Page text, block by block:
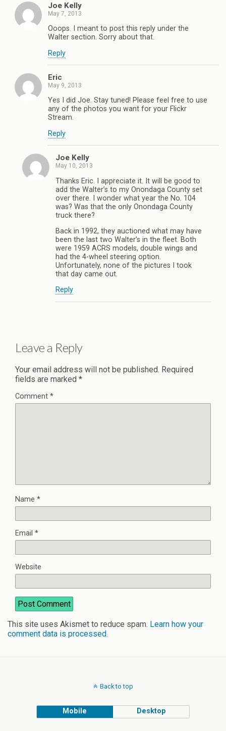
Joe Kelly
May 7, 2013
Ooops. I meant to post this reply under the
Walter section. Sorry about that.
Reply
Eric
May 9, 2013
Yes I did Joe. Stay tuned! Please feel free to use
any of the photos you want for your Flickr
Stream.
Reply
Joe Kelly
May 10, 2013
Thanks Eric. I appreciate it. It will be good to
add the Walter’s to my Onondaga County set
over there. I wonder what year the No. 104
was? Was that the only Onondaga County
truck there?
Back in 1992, they auctioned what may have
been the last two Walter’s in the fleet. Both
were 1959 ACRS models, double wings and
had the 4-wheel steering option.
Unfortunately, none of the pictures I took
that day came out.
Reply
Leave a Reply
Your email address will not be published. Required
fields are marked *
Comment *
Name *
Email *
Website
This site uses Akismet to reduce spam. Learn how your
comment data is processed.
Back to top
Mobile Desktop